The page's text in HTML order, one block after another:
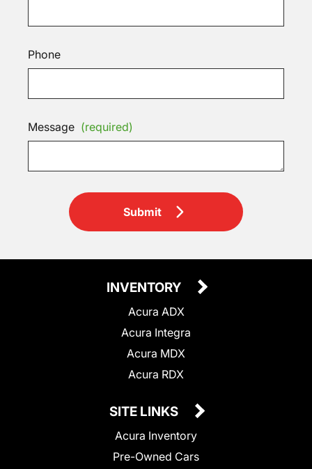
Phone
Message (required)
Submit
INVENTORY
Acura ADX
Acura Integra
Acura MDX
Acura RDX
SITE LINKS
Acura Inventory
Pre-Owned Cars